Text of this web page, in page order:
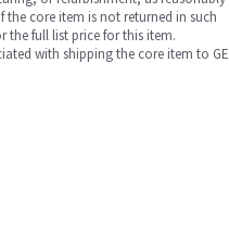
the core item is not returned in such
the full list price for this item.
with shipping the core item to GE